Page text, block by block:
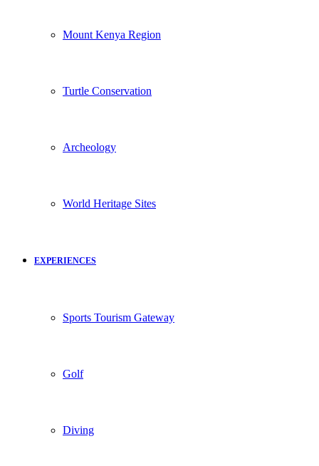
Mount Kenya Region
Turtle Conservation
Archeology
World Heritage Sites
EXPERIENCES
Sports Tourism Gateway
Golf
Diving